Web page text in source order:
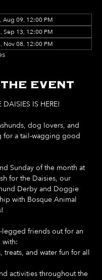
Aug 09, 12:00 PM
Sep 13, 12:00 PM
Nov 08, 12:00 PM
event
IS HERE!
dog lovers, and
for a tail-wagging good
Sunday of the month at
for the Daisies, our
Derby and Doggie
with Bosque Animal
friends out for an
treats, and water fun for all
activities throughout the